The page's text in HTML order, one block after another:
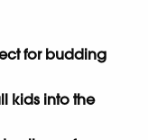
for budding
kids into the